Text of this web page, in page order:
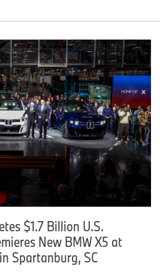
$1.7 Billion U.S.
New BMW X5 at
Spartanburg, SC